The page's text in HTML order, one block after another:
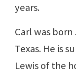
years.
Carl was born
Texas. He is
Lewis of the